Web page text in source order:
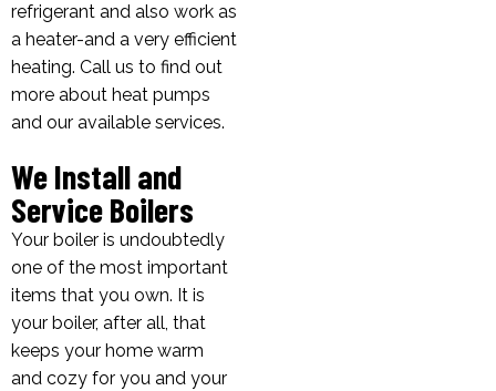
refrigerant and also work as
a heater-and a very efficient
heating. Call us to find out
more about heat pumps
and our available services.
We Install and
Service Boilers
Your boiler is undoubtedly
one of the most important
items that you own. It is
your boiler, after all, that
keeps your home warm
and cozy for you and your